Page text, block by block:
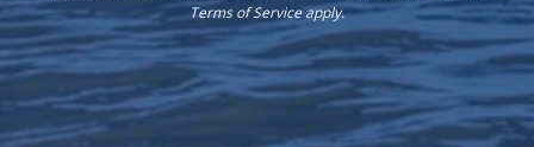
Terms of Serviceapply.